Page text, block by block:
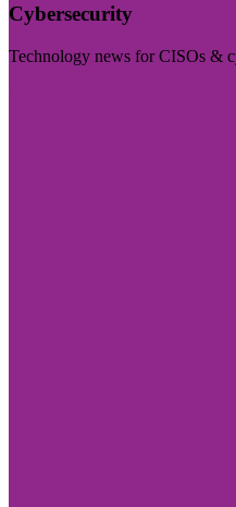
Cybersecurity
Technology news for CISOs &